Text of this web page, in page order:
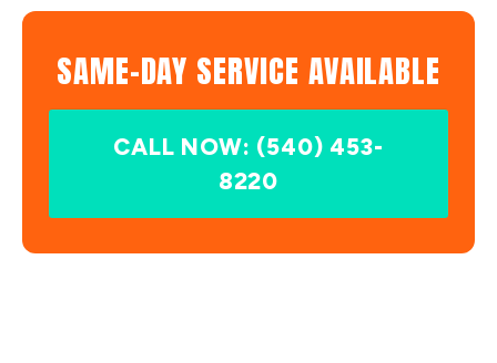
SAME-DAY SERVICE AVAILABLE
CALL NOW: (540) 453-
8220